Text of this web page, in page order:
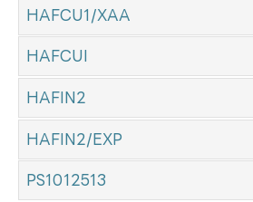
HAFCU1/XAA
HAFCUI
HAFIN2
HAFIN2/EXP
PS1012513